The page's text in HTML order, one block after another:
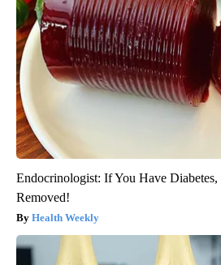
Endocrinologist: If You Have
Removed!
Health Weekly